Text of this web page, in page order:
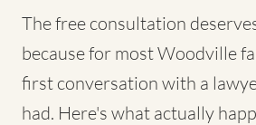
The free consultation
because for most Woodville
first conversation with a
had. Here's what actually